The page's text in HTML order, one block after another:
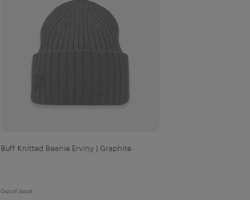
Buff Knitted Beanie Erviny | Graphite
Out of stock